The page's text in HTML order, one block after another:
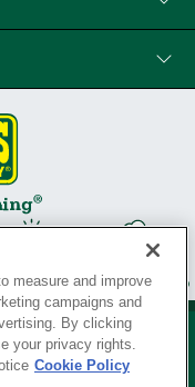
measure and improve
campaigns and
By clicking
your privacy rights.
Cookie Policy